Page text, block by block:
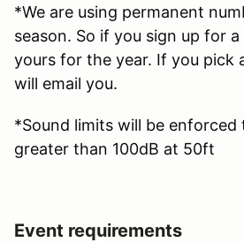
*We are using permanent
season. So if you sign up for
yours for the year. If you pick
will email you.
*Sound limits will be enforced
greater than 100dB at 50ft
Event requirements